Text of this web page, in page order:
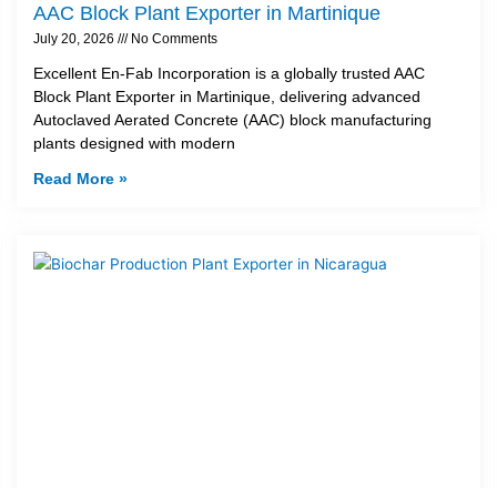
AAC Block Plant Exporter in Martinique
July 20, 2026 No Comments
Excellent En-Fab Incorporation is a globally trusted AAC
Block Plant Exporter in Martinique, delivering advanced
Autoclaved Aerated Concrete (AAC) block manufacturing
plants designed with modern
Read More »